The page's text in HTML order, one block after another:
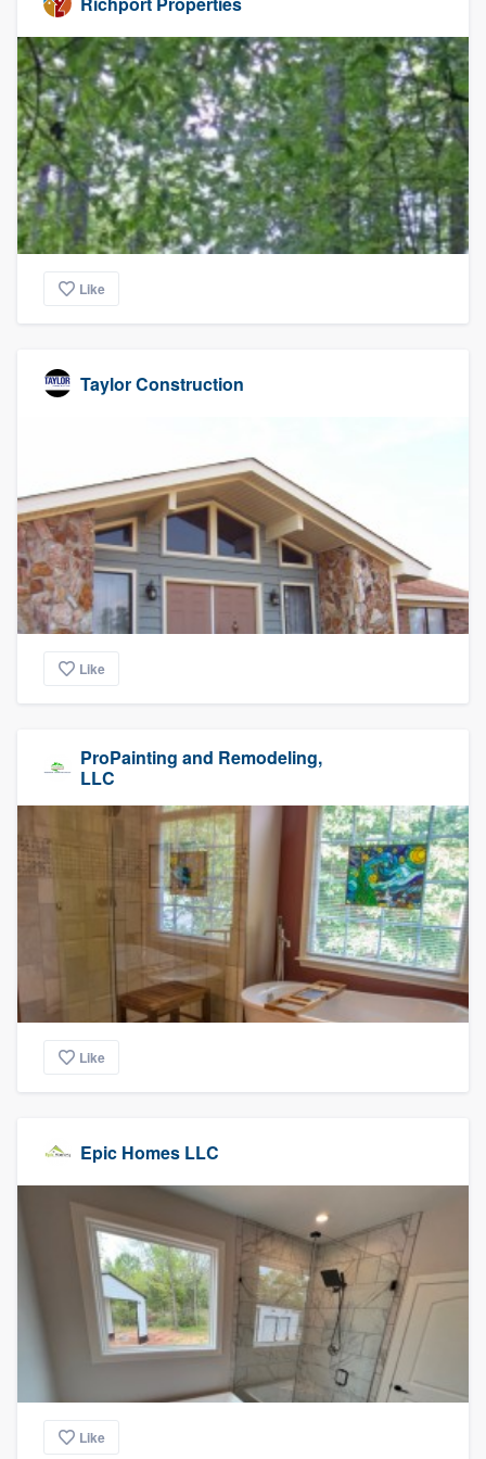
Like
Taylor Construction
Like
ProPainting and Remodeling,
LLC
Like
Epic Homes LLC
Like